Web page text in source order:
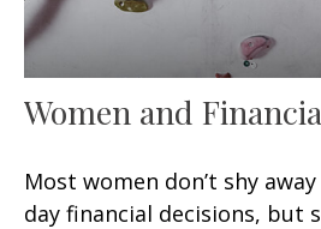
Women and
Most women don’t shy
day financial decisions, but